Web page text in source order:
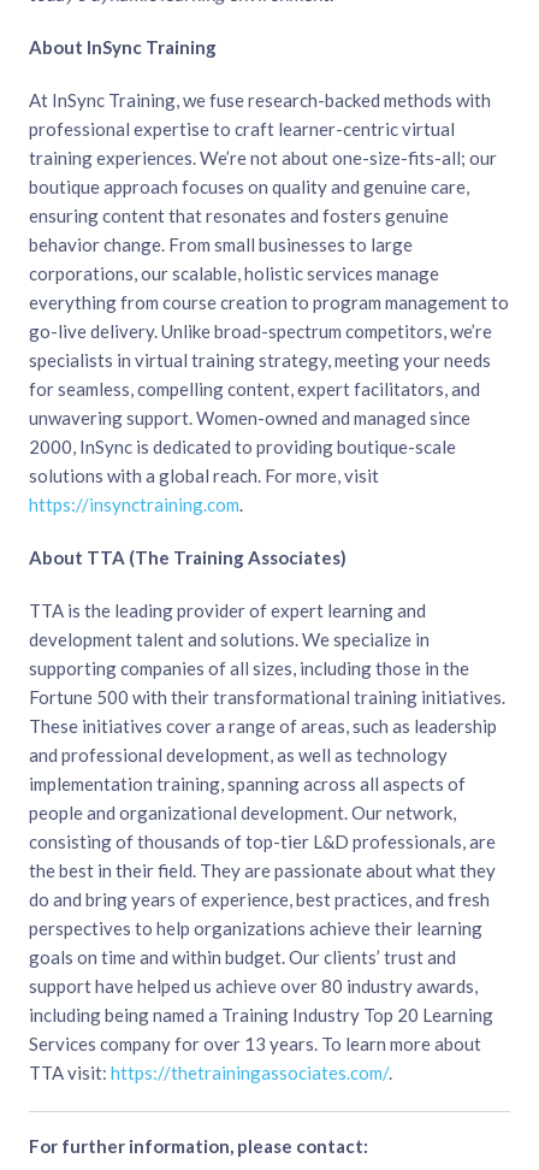
About InSync Training
At InSync Training, we fuse research-backed methods with
professional expertise to craft learner-centric virtual
training experiences. We’re not about one-size-fits-all; our
boutique approach focuses on quality and genuine care,
ensuring content that resonates and fosters genuine
behavior change. From small businesses to large
corporations, our scalable, holistic services manage
everything from course creation to program management to
go-live delivery. Unlike broad-spectrum competitors, we’re
specialists in virtual training strategy, meeting your needs
for seamless, compelling content, expert facilitators, and
unwavering support. Women-owned and managed since
2000, InSync is dedicated to providing boutique-scale
solutions with a global reach. For more, visit
https://insynctraining.com.
About TTA (The Training Associates)
TTA is the leading provider of expert learning and
development talent and solutions. We specialize in
supporting companies of all sizes, including those in the
Fortune 500 with their transformational training initiatives.
These initiatives cover a range of areas, such as leadership
and professional development, as well as technology
implementation training, spanning across all aspects of
people and organizational development. Our network,
consisting of thousands of top-tier L&D professionals, are
the best in their field. They are passionate about what they
do and bring years of experience, best practices, and fresh
perspectives to help organizations achieve their learning
goals on time and within budget. Our clients’ trust and
support have helped us achieve over 80 industry awards,
including being named a Training Industry Top 20 Learning
Services company for over 13 years. To learn more about
TTA visit: https://thetrainingassociates.com/.
For further information, please contact: